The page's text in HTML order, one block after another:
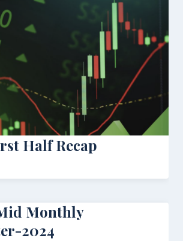
Half Recap
Monthly
2024